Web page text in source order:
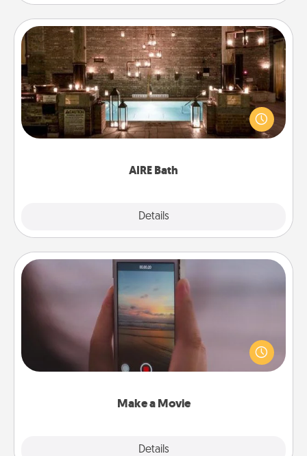
AIRE Bath
Details
AIRE Bath
Get some quality time together by taking your
friend or spouse to AIRE baths—a very cool and
relaxing spa and/or massage experience you can
Make a Movie
Details
Make a Movie
Record your own short adventure or funny skit with
your family or special someone. Start small or go
big—but either way, Canva makes it easy to put it all